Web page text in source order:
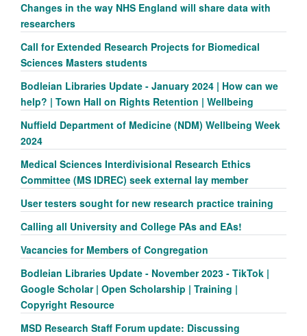
Changes in the way NHS England will share data with
researchers
Call for Extended Research Projects for Biomedical
Sciences Masters students
Bodleian Libraries Update - January 2024 | How can we
help? | Town Hall on Rights Retention | Wellbeing
Nuffield Department of Medicine (NDM) Wellbeing Week
2024
Medical Sciences Interdivisional Research Ethics
Committee (MS IDREC) seek external lay member
User testers sought for new research practice training
Calling all University and College PAs and EAs!
Vacancies for Members of Congregation
Bodleian Libraries Update - November 2023 - TikTok |
Google Scholar | Open Scholarship | Training |
Copyright Resource
MSD Research Staff Forum update: Discussing